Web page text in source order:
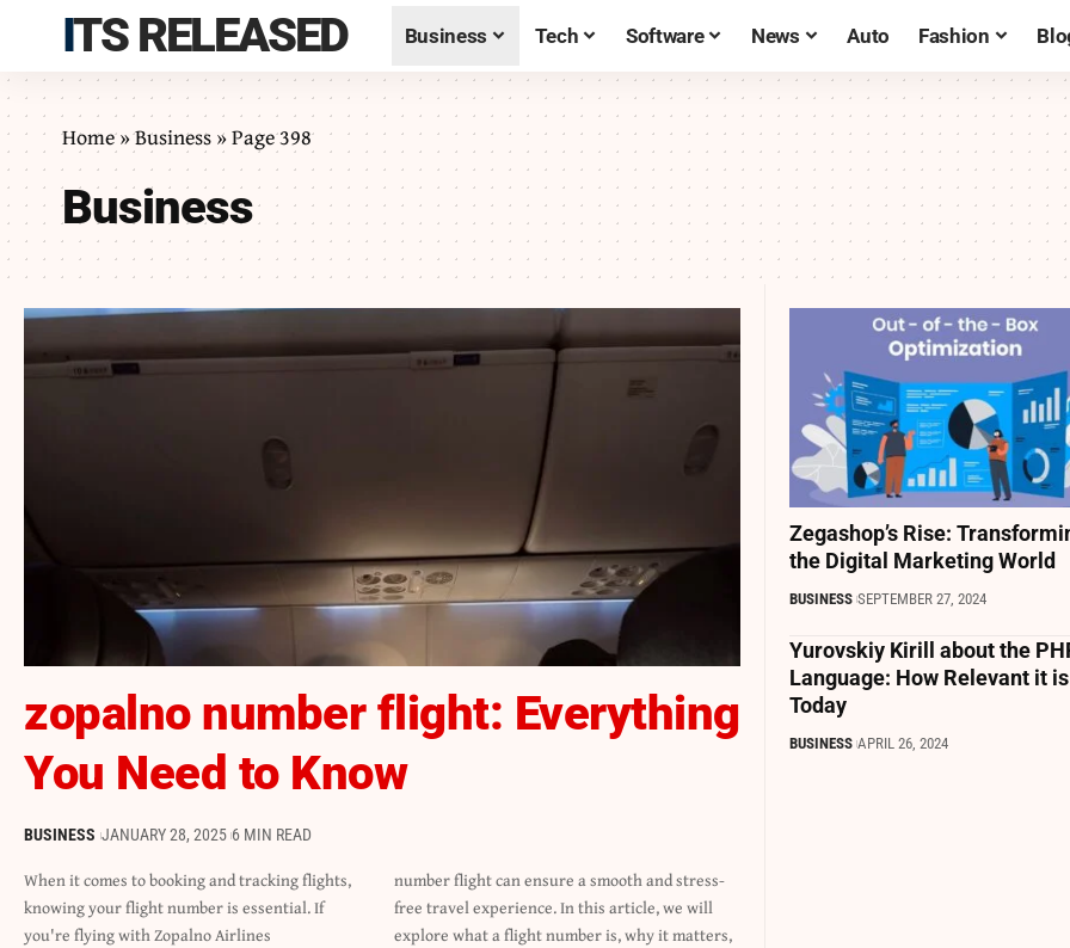
ITS RELEASED Business Tech Software News Auto Fashion
Home»Business»Page 398
Business
zopalno number flight: Everything
You Need to Know
BUSINESS JANUARY 28, 2025 6 MIN READ
When it comes to booking and tracking flights,
knowing your flight number is essential. If
you're flying with Zopalno Airlines
number flight can ensure a smooth and stress-
free travel experience. In this article, we will
explore what a flight number is, why it matters,
Zegashop’s Rise:
the Digital Marketing World
BUSINESS SEPTEMBER 27, 2024
Yurovskiy Kirill about the
Language: How Relevant it is
Today
BUSINESS APRIL 26, 2024